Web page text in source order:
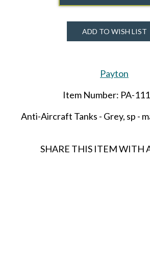
ADD TO WISH LIST
Payton
Item Number: PA-
Anti-Aircraft Tanks - Grey, sp -
SHARE THIS ITEM WITH